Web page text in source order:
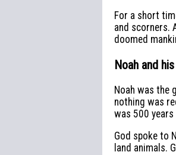
For a short
and scorners.
doomed
Noah and
Noah was the
nothing was
was 500 years
God spoke to
land animals.